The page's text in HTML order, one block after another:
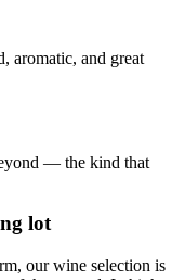
aromatic, and great
— the kind that
lot
our wine selection is